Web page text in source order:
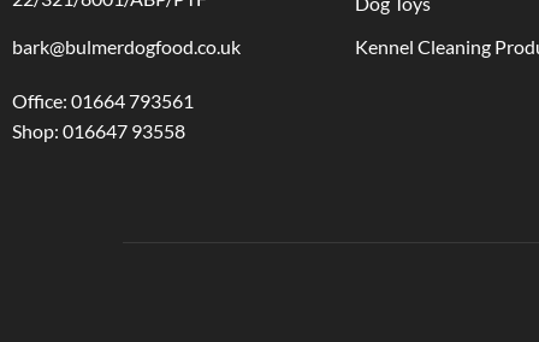
bark@bulmerdogfood.co.uk
Office: 01664 793561
Shop: 016647 93558
Kennel Cleaning